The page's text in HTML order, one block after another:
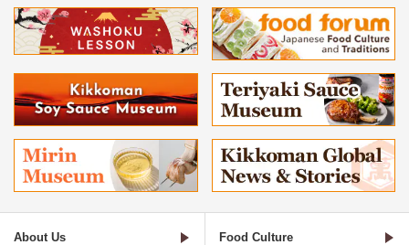
About Us Food Culture